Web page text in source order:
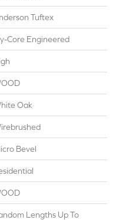
Tuftex
Core Engineered
Oak
Bevel
Lengths Up To